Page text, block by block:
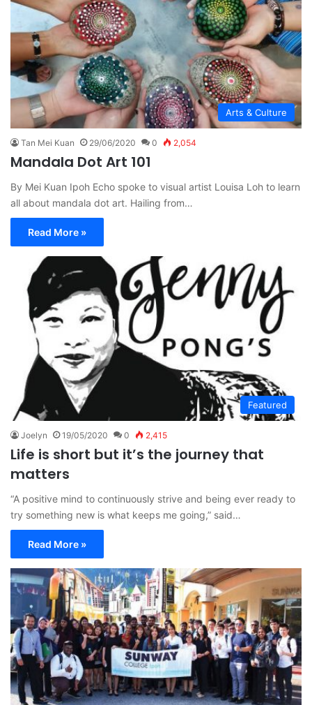
Arts & Culture
Tan Mei Kuan 29/06/2020 0 2,054
Mandala Dot Art 101
By Mei Kuan Ipoh Echo spoke to visual artist Louisa Loh to learn
all about mandala dot art. Hailing from…
Read More »
Featured
Joelyn 19/05/2020 0 2,415
Life is short but it’s the journey that
matters
“A positive mind to continuously strive and being ever ready to
try something new is what keeps me going,” said…
Read More »